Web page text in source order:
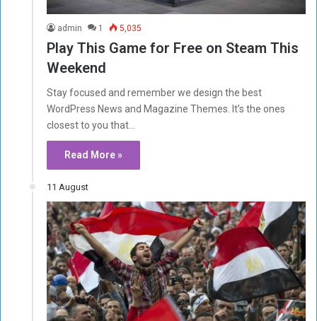
admin 1 5,035
Play This Game for Free on Steam This
Weekend
Stay focused and remember we design the best
WordPress News and Magazine Themes. It’s the ones
closest to you that…
Read More »
11 August